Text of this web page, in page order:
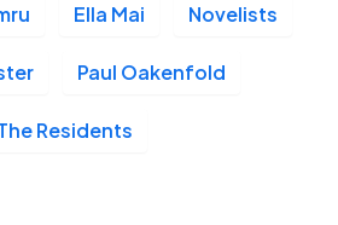
Ella Mai Novelists
Paul Oakenfold
Residents